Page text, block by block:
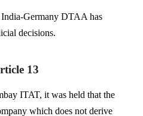
Germany DTAA has
decisions.
13
ITAT, it was held that the
which does not derive